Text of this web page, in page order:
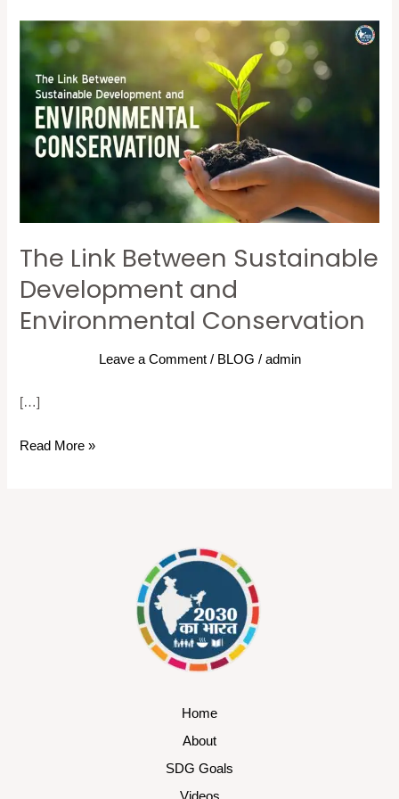
The Link Between Sustainable
Development and
Environmental Conservation
Leave a Comment / BLOG / admin
[…]
The
Link
Between
Sustainable
Development
and
Environmental
Read More »
Home
About
SDG Goals